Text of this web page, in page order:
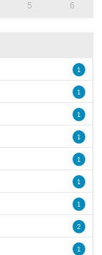
5 6
1
1
1
1
1
1
1
2
1